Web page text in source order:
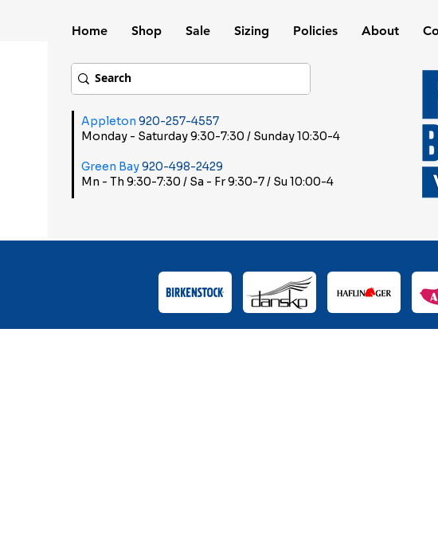
Home Shop Sale Sizing Policies About
Appleton 920-257-4557
Monday - Saturday 9:30-7:30 / Sunday 10:30-4
Green Bay920-498-2429
Mn - Th 9:30-7:30 / Sa - Fr 9:30-7 / Su 10:00-4